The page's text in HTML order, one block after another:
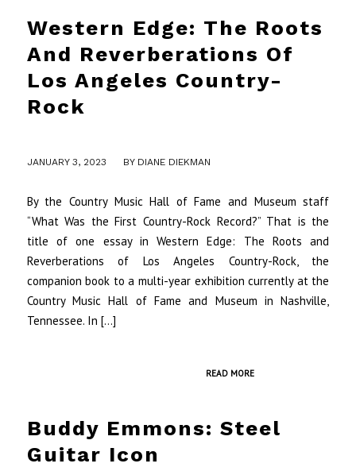
Western Edge: The Roots
And Reverberations Of
Los Angeles Country-
Rock
JANUARY 3, 2023 BY DIANE DIEKMAN
By the Country Music Hall of Fame and Museum staff
“What Was the First Country-Rock Record?” That is the
title of one essay in Western Edge: The Roots and
Reverberations of Los Angeles Country-Rock, the
companion book to a multi-year exhibition currently at the
Country Music Hall of Fame and Museum in Nashville,
Tennessee. In […]
READ MORE
Buddy Emmons: Steel
Guitar Icon